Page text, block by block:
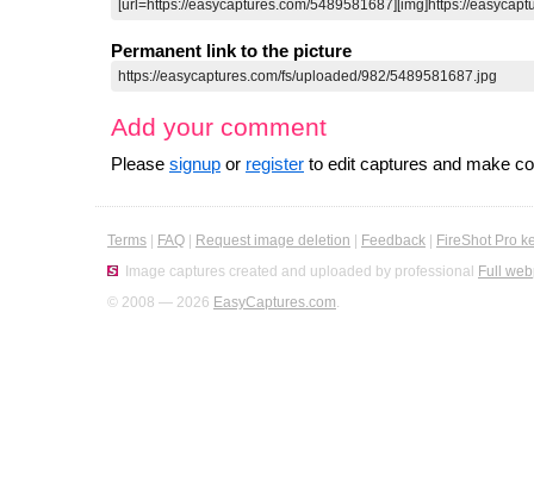
Permanent link to the picture
Add your comment
Please signup or register to edit captures and make
Terms FAQ Request image deletion Feedback
FireShot Pro
Image captures created and uploaded by professional Full
© 2008 — 2026 EasyCaptures.com.